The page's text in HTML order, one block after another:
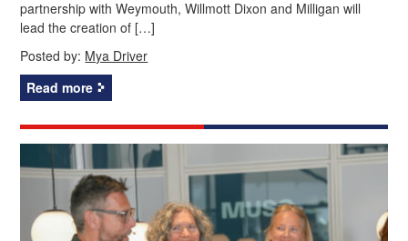
partnership with Weymouth, Willmott Dixon and Milligan will
lead the creation of […]
Posted by: Mya Driver
Read more